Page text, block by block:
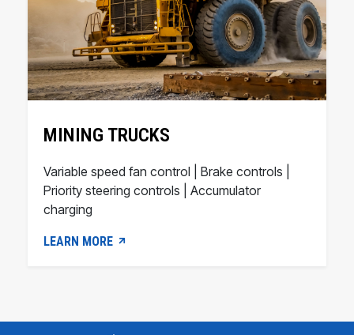
MINING TRUCKS
Variable speed fan control | Brake controls |
Priority steering controls | Accumulator
charging
LEARN MORE